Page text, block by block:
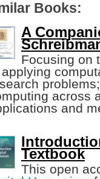
Books:
A
Focusing on
applying
across
and
Textbook
This open